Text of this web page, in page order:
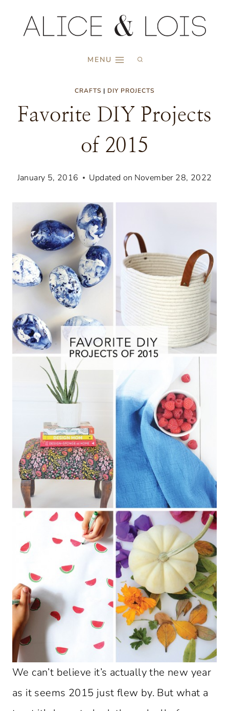
MENU
CRAFTS | DIY PROJECTS
Favorite DIY Projects
of 2015
January 5, 2016 Updated on November 28, 2022
We can’t believe it’s actually the new year
as it seems 2015 just flew by. But what a